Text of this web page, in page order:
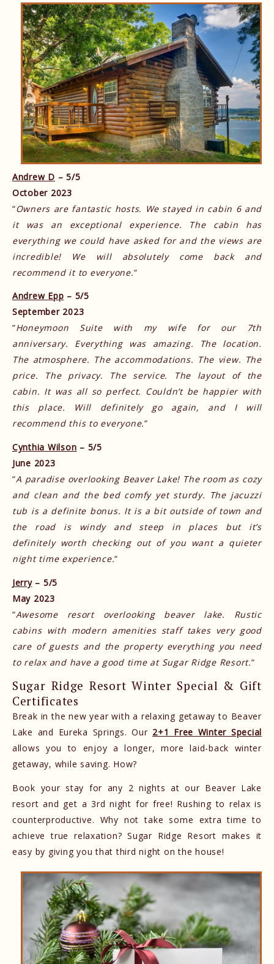
Andrew D – 5/5
October 2023
“Owners are fantastic hosts. We stayed in cabin 6 and
it was an exceptional experience. The cabin has
everything we could have asked for and the views are
incredible! We will absolutely come back and
recommend it to everyone.“
Andrew Epp – 5/5
September 2023
“Honeymoon Suite with my wife for our 7th
anniversary. Everything was amazing. The location.
The atmosphere. The accommodations. The view. The
price. The privacy. The service. The layout of the
cabin. It was all so perfect. Couldn’t be happier with
this place. Will definitely go again, and I will
recommend this to everyone.“
Cynthia Wilson – 5/5
June 2023
“A paradise overlooking Beaver Lake! The room as cozy
and clean and the bed comfy yet sturdy. The jacuzzi
tub is a definite bonus. It is a bit outside of town and
the road is windy and steep in places but it’s
definitely worth checking out of you want a quieter
night time experience.“
Jerry– 5/5
May 2023
“Awesome resort overlooking beaver lake. Rustic
cabins with modern amenities staff takes very good
care of guests and the property everything you need
to relax and have a good time at Sugar Ridge Resort.“
Sugar Ridge Resort Winter Special & Gift
Certificates
Break in the new year with a relaxing getaway to Beaver
Lake and Eureka Springs. Our 2+1 Free Winter Special
allows you to enjoy a longer, more laid-back winter
getaway, while saving. How?
Book your stay for any 2 nights at our Beaver Lake
resort and get a 3rd night for free! Rushing to relax is
counterproductive. Why not take some extra time to
achieve true relaxation? Sugar Ridge Resort makes it
easy by giving you that third night on the house!